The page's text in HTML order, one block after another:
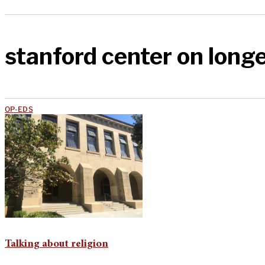
stanford center on
OP-EDS
Talking about religion